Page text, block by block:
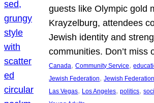
guests like Olympic gold
Krayzelburg, attendees
Jewish identity and
communities. Don’t miss
Canada, Community Service,
Jewish Federation, Jewish
Las Vegas, Los Angeles, politics,